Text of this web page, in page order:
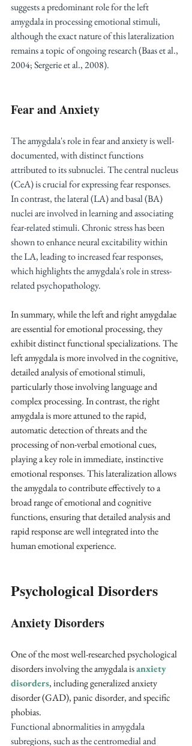
suggests a predominant role for the left
amygdala in processing emotional stimuli,
although the exact nature of this lateralization
remains a topic of ongoing research (Baas et al.,
2004; Sergerie et al., 2008).
Fear and Anxiety
The amygdala's role in fear and anxiety is well-
documented, with distinct functions
attributed to its subnuclei. The central nucleus
(CeA) is crucial for expressing fear responses.
In contrast, the lateral (LA) and basal (BA)
nuclei are involved in learning and associating
fear-related stimuli. Chronic stress has been
shown to enhance neural excitability within
the LA, leading to increased fear responses,
which highlights the amygdala's role in stress-
related psychopathology.
In summary, while the left and right amygdalae
are essential for emotional processing, they
exhibit distinct functional specializations. The
left amygdala is more involved in the cognitive,
detailed analysis of emotional stimuli,
particularly those involving language and
complex processing. In contrast, the right
amygdala is more attuned to the rapid,
automatic detection of threats and the
processing of non-verbal emotional cues,
playing a key role in immediate, instinctive
emotional responses. This lateralization allows
the amygdala to contribute effectively to a
broad range of emotional and cognitive
functions, ensuring that detailed analysis and
rapid response are well integrated into the
human emotional experience.
Psychological Disorders
Anxiety Disorders
One of the most well-researched psychological
disorders involving the amygdala is anxiety
disorders, including generalized anxiety
disorder (GAD), panic disorder, and specific
phobias.
Functional abnormalities in amygdala
subregions, such as the centromedial and